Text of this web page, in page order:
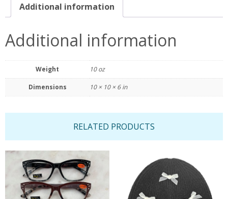
Additional information
Additional information
Weight 10 oz
Dimensions 10 × 10 × 6 in
RELATED PRODUCTS